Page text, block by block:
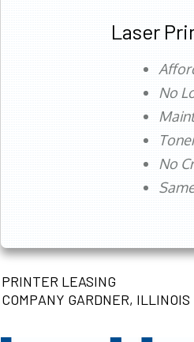
Laser
No
No
PRINTER LEASING
COMPANY GARDNER, ILLINOIS